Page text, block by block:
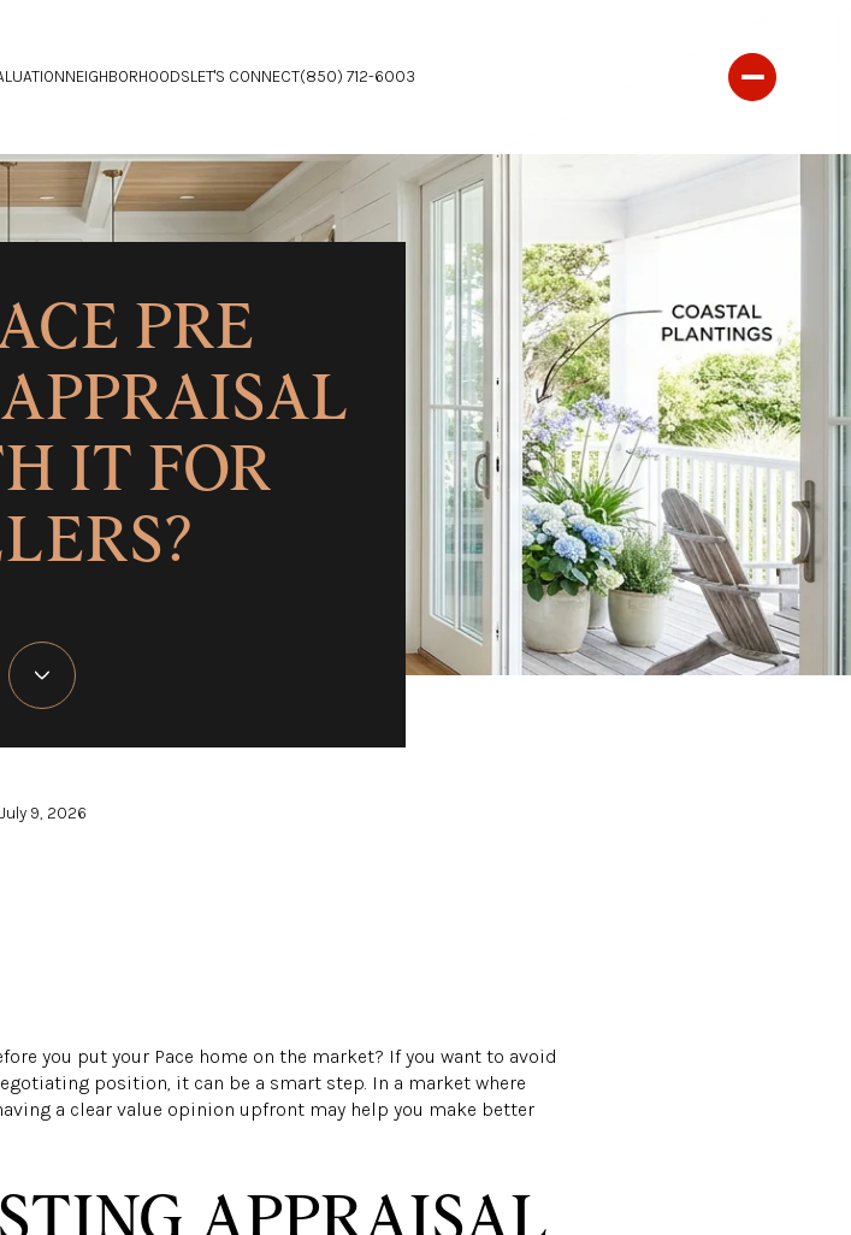
NEIGHBORHOODSLET'S CONNECT(850) 712-6003
PRE
IT FOR
July 9, 2026
you put your Pace home on the market? If you want to avoid
position, it can be a smart step. In a market where
a clear value opinion upfront may help you make better
APPRAISAL